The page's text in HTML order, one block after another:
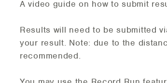
A video guide on how to submit
Results will need to be submitted
your result. Note: due to the
recommended.